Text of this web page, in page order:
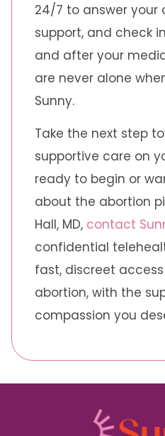
24/7 to answer your
support, and check
and after your
are never alone
Sunny.
Take the next step
supportive care on
ready to begin or
about the abortion
Hall, MD, contact
confidential
fast, discreet
abortion, with the
compassion you